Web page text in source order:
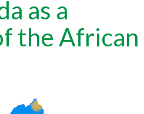
as a
the African